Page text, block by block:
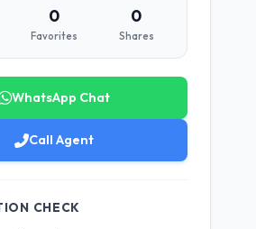
0
Favorites
0
Shares
WhatsApp Chat
Call Agent
CHECK